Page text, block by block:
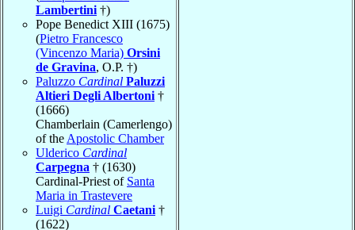
Lambertini †)
Pope Benedict XIII (1675)
(Pietro Francesco
(Vincenzo Maria) Orsini
de Gravina, O.P. †)
Paluzzo Cardinal Paluzzi
Altieri Degli Albertoni †
(1666)
Chamberlain (Camerlengo)
of the Apostolic Chamber
Ulderico Cardinal
Carpegna † (1630)
Cardinal-Priest of Santa
Maria in Trastevere
Luigi Cardinal Caetani †
(1622)